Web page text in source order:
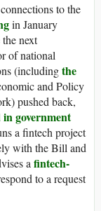
to the
in January
next
of national
(includingthe
and Policy
pushed back,
government
a fintech project
with the Bill and
a fintech-
to a request